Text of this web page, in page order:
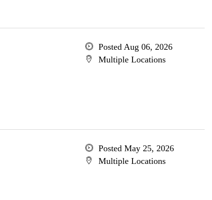
Posted Aug 06, 2026
Multiple Locations
Posted May 25, 2026
Multiple Locations